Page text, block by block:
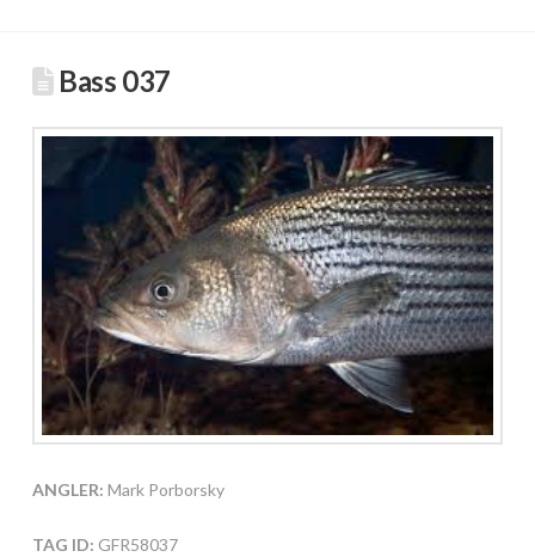
Bass 037
ANGLER: Mark Porborsky
TAG ID: GFR58037